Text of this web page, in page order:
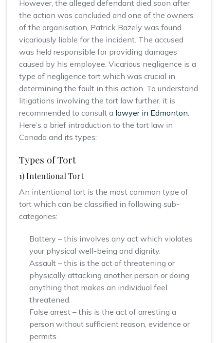
However, the alleged defendant died soon after
the action was concluded and one of the owners
of the organisation, Patrick Bazely was found
vicariously liable for the incident. The accused
was held responsible for providing damages
caused by his employee. Vicarious negligence is a
type of negligence tort which was crucial in
determining the fault in this action. To understand
litigations involving the tort law further, it is
recommended to consult a lawyer in Edmonton
Here’s a brief introduction to the tort law in
Canada and its types:
Types of Tort
1) Intentional Tort
An intentional tort is the most common type of
tort which can be classified in following sub-
categories:
Battery – this involves any act which violates
your physical well-being and dignity.
Assault – this is the act of threatening or
physically attacking another person or doing
anything that makes an individual feel
threatened.
False arrest – this is the act of arresting a
person without sufficient reason, evidence or
permits.